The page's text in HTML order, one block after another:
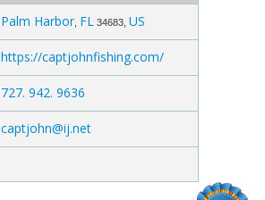
Palm Harbor FL 34683, US
https://captjohnfishing.com/
727. 942. 9636
captjohn@ij.net